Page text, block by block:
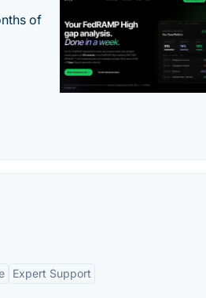
of
Expert Support